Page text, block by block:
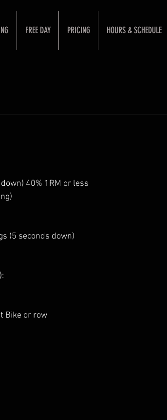
FREE DAY PRICING HOURS & SCHEDULE
40% 1RM or less
(5 seconds down)
Bike or row